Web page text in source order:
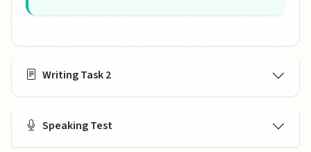
Writing Task 2
Speaking Test